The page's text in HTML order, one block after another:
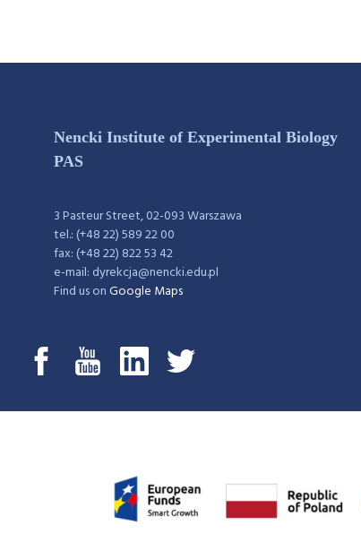
Nencki Institute of Experimental Biology
PAS
3 Pasteur Street, 02-093 Warszawa
tel.: (+48 22) 589 22 00
fax: (+48 22) 822 53 42
e-mail: dyrekcja@nencki.edu.pl
Find us onGoogle Maps